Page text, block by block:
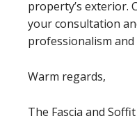
property’s exterior.
your consultation
professionalism
Warm regards,
The Fascia and